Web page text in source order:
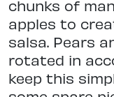
chunks of
apples to
salsa. Pears
rotated in
keep this